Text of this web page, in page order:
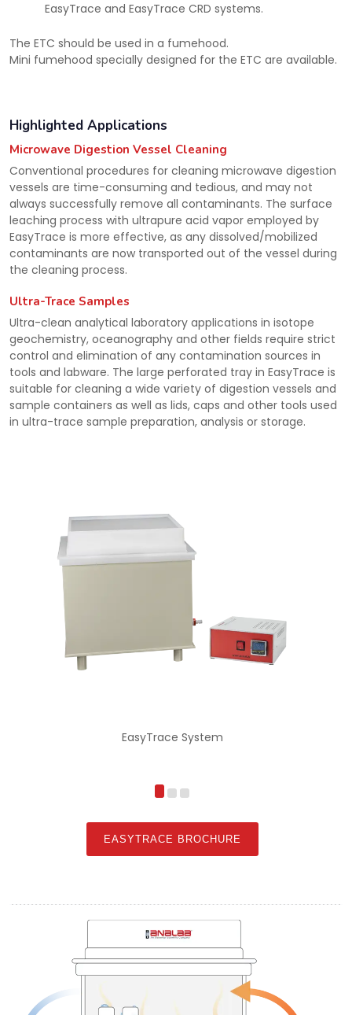
EasyTrace and EasyTrace CRD systems.
The ETC should be used in a fumehood.
Mini fumehood specially designed for the ETC are available.
Highlighted Applications
Microwave Digestion Vessel Cleaning
Conventional procedures for cleaning microwave digestion
vessels are time-consuming and tedious, and may not
always successfully remove all contaminants. The surface
leaching process with ultrapure acid vapor employed by
EasyTrace is more effective, as any dissolved/mobilized
contaminants are now transported out of the vessel during
the cleaning process.
Ultra-Trace Samples
Ultra-clean analytical laboratory applications in isotope
geochemistry, oceanography and other fields require strict
control and elimination of any contamination sources in
tools and labware. The large perforated tray in EasyTrace is
suitable for cleaning a wide variety of digestion vessels and
sample containers as well as lids, caps and other tools used
in ultra-trace sample preparation, analysis or storage.
EasyTrace System
EASYTRACE BROCHURE